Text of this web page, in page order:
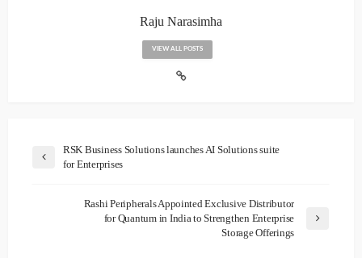
Raju Narasimha
VIEW ALL POSTS
RSK Business Solutions launches AI Solutions suite
for Enterprises
Rashi Peripherals Appointed Exclusive Distributor
for Quantum in India to Strengthen Enterprise
Storage Offerings